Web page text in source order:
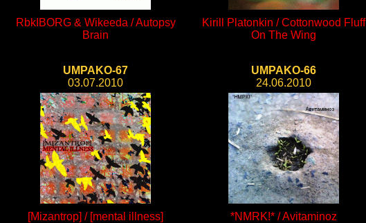
RbkIBORG & Wikeeda / Autopsy
Brain
Kirill Platonkin / Cottonwood Fluff
On The Wing
UMPAKO-67
03.07.2010
[Mizantrop] / [mental illness]
UMPAKO-66
24.06.2010
*NMRK!* / Avitaminoz